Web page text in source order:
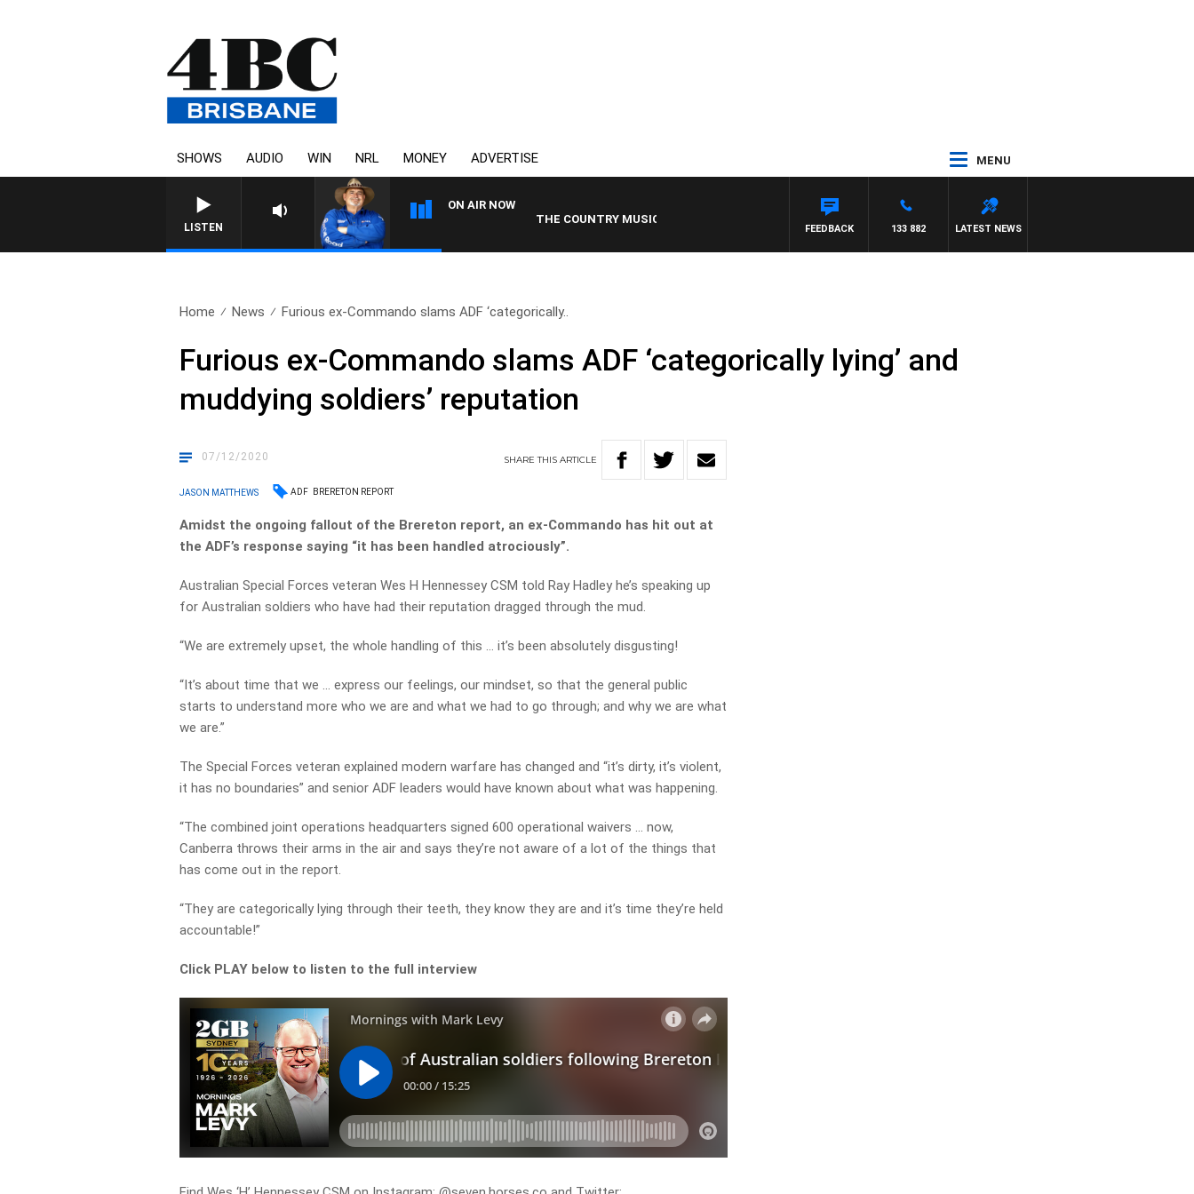
SHOWS AUDIO WIN NRL MONEY ADVERTISE MENU
LISTEN
ON AIR NOW
THE COUNTRY MUSIC COUNTDOWN
LATEST NEWS
133 882
FEEDBACK
Home News Furious ex-Commando slams ADF ‘categorically..
Furious ex-Commando slams ADF ‘categorically lying’ and
muddying soldiers’ reputation
07/12/2020 SHARETHISARTICLE
JASON MATTHEWS ADF BRERETON REPORT
Amidst the ongoing fallout of the Brereton report, an ex-Commando has hit out at
the ADF’s response saying “it has been handled atrociously”.
Australian Special Forces veteran Wes H Hennessey CSM told Ray Hadley he’s speaking up
for Australian soldiers who have had their reputation dragged through the mud.
“We are extremely upset, the whole handling of this … it’s been absolutely disgusting!
“It’s about time that we … express our feelings, our mindset, so that the general public
starts to understand more who we are and what we had to go through; and why we are what
we are.”
The Special Forces veteran explained modern warfare has changed and “it’s dirty, it’s violent,
it has no boundaries” and senior ADF leaders would have known about what was happening.
“The combined joint operations headquarters signed 600 operational waivers … now,
Canberra throws their arms in the air and says they’re not aware of a lot of the things that
has come out in the report.
“They are categorically lying through their teeth, they know they are and it’s time they’re held
accountable!”
Click PLAY below to listen to the full interview